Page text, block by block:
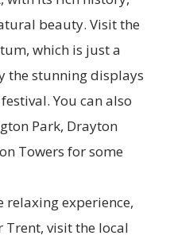
beauty. Visit the
which is just a
the stunning displays
You can also
Park, Drayton
Towers for some
experience,
Trent, visit the local